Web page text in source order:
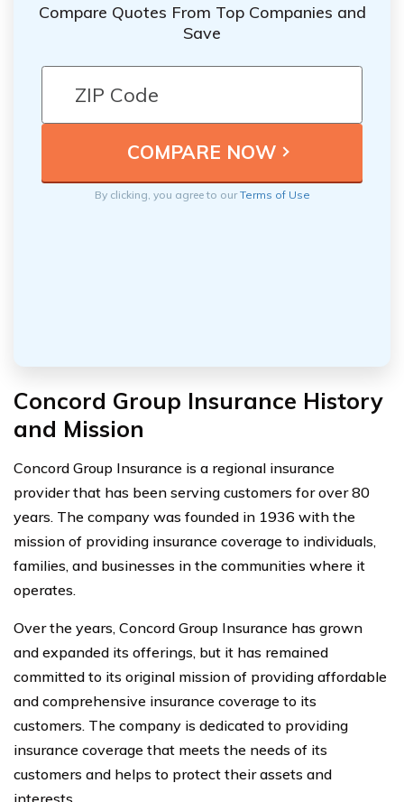
Compare Quotes From Top Companies and
Save
By clicking, you agree to ourTerms of Use
Concord Group Insurance History
and Mission
Concord Group Insurance is a regional insurance
provider that has been serving customers for over 80
years. The company was founded in 1936 with the
mission of providing insurance coverage to individuals,
families, and businesses in the communities where it
operates.
Over the years, Concord Group Insurance has grown
and expanded its offerings, but it has remained
committed to its original mission of providing affordable
and comprehensive insurance coverage to its
customers. The company is dedicated to providing
insurance coverage that meets the needs of its
customers and helps to protect their assets and
interests.